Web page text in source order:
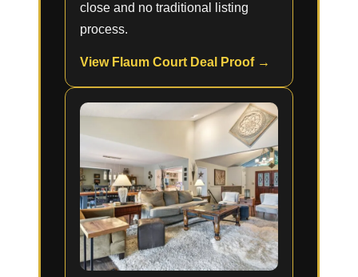
close and no traditional listing
process.
View Flaum Court Deal Proof →